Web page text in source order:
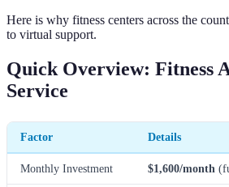
Here is why fitness centers across the
to virtual support.
Quick Overview: Fitness
Service
Factor Details
Monthly Investment $1,600/month